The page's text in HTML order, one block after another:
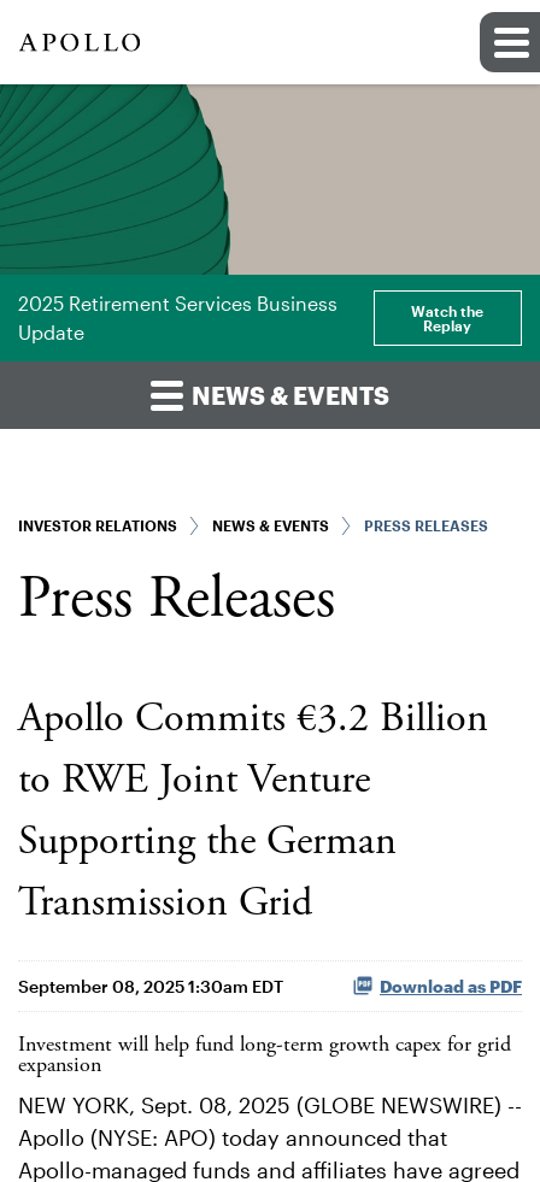
2025 Retirement Services Business
Update
Watch the
Replay
NEWS & EVENTS
INVESTOR RELATIONS NEWS & EVENTS PRESS RELEASES
Press Releases
Apollo Commits €3.2 Billion
to RWE Joint Venture
Supporting the German
Transmission Grid
September 08, 2025 1:30am EDT Download as PDF
Investment will help fund long-term growth capex for grid
expansion
NEW YORK, Sept. 08, 2025 (GLOBE NEWSWIRE) --
Apollo (NYSE: APO) today announced that
Apollo-managed funds and affiliates have agreed